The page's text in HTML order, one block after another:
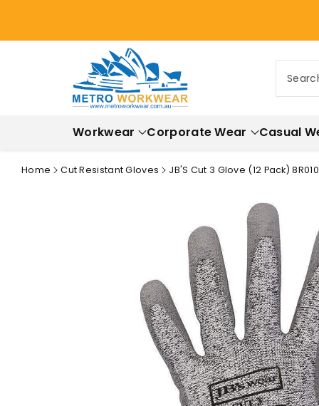
Workwear Corporate Wear Casual
Home Cut Resistant Gloves JB'S Cut 3 Glove (12 Pack) 8R010